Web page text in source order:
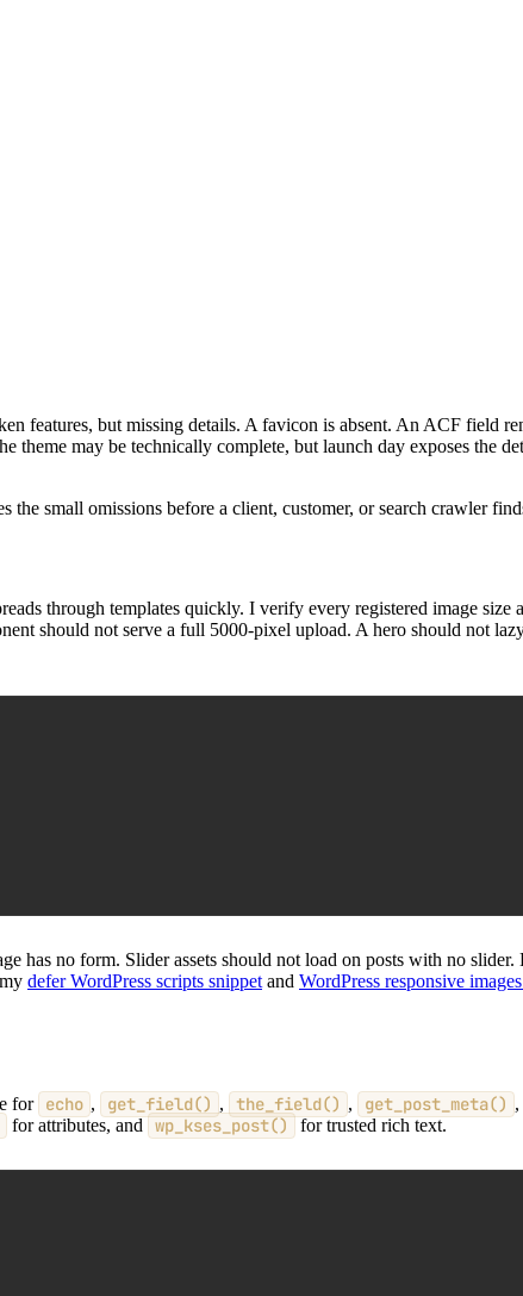
features, but missing details. A favicon is absent. An ACF field
theme may be technically complete, but launch day exposes the
the small omissions before a client, customer, or search crawler
through templates quickly. I verify every registered image size
should not serve a full 5000-pixel upload. A hero should not
has no form. Slider assets should not load on posts with no
defer WordPress scripts snippetand WordPress responsive
for echo , get_field() , the_field() , get_post_meta()
for attributes, and wp_kses_post() for trusted rich text.